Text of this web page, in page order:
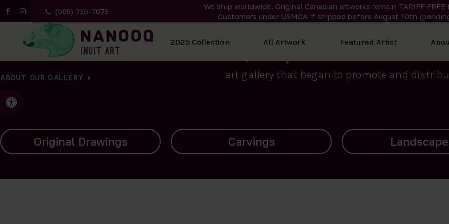
(905) 719-7075
We ship worldwide. Original Canadian artworks remain TARIFF FREE
Customers under USMCA if shipped before August 10th
Accessible Version
2025 Collection All Artwork Featured Artist
All Artwork
ABOUT OUR GALLERY
We curate the finest art created by Inuit
2015, Nanooq Inuit Art’s roots stem from
art gallery that began to promote and
Carvings Landscapes Archives